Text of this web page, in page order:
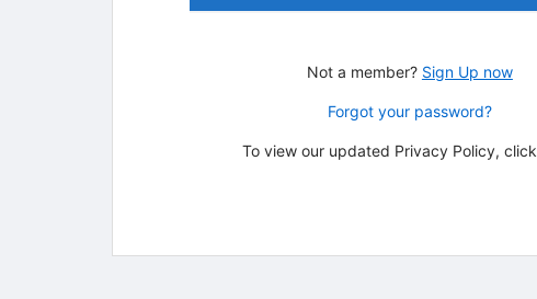
Not a member? Sign Up now
Forgot your password?
To view our updated Privacy Policy, click